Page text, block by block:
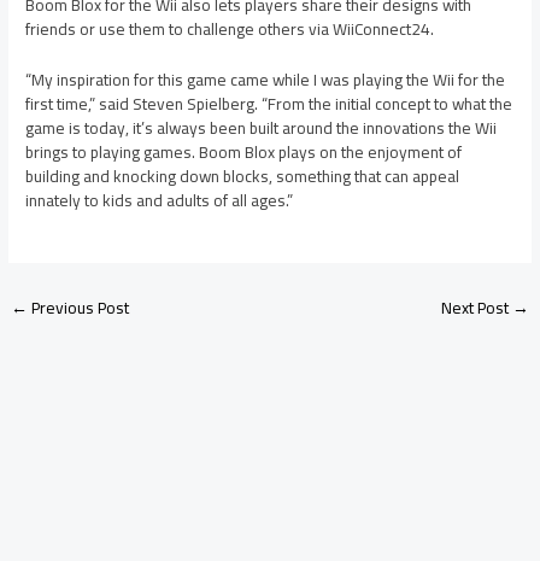
friends or use them to challenge others via WiiConnect24.
“My inspiration for this game came while I was playing the Wii for the
first time,” said Steven Spielberg. “From the initial concept to what the
game is today, it’s always been built around the innovations the Wii
brings to playing games. Boom Blox plays on the enjoyment of
building and knocking down blocks, something that can appeal
innately to kids and adults of all ages.”
←Previous Post Next Post→